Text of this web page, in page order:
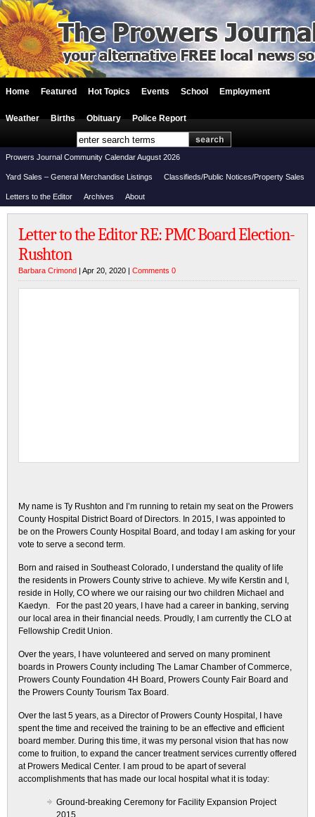
Home Featured Hot Topics Events School Employment
Weather Births Obituary Police Report
Prowers Journal Community Calendar August 2026
Yard Sales – General Merchandise Listings Classifieds/Public Notices/Property Sales
Letters to the Editor Archives About
Letter to the Editor RE: PMC Board Election-
Rushton
Barbara Crimond | Apr 20, 2020 | Comments 0
My name is Ty Rushton and I’m running to retain my seat on the Prowers
County Hospital District Board of Directors. In 2015, I was appointed to
be on the Prowers County Hospital Board, and today I am asking for your
vote to serve a second term.
Born and raised in Southeast Colorado, I understand the quality of life
the residents in Prowers County strive to achieve. My wife Kerstin and I,
reside in Holly, CO where we our raising our two children Michael and
Kaedyn. For the past 20 years, I have had a career in banking, serving
our local area in their financial needs. Proudly, I am currently the CLO at
Fellowship Credit Union.
Over the years, I have volunteered and served on many prominent
boards in Prowers County including The Lamar Chamber of Commerce,
Prowers County Foundation 4H Board, Prowers County Fair Board and
the Prowers County Tourism Tax Board.
Over the last 5 years, as a Director of Prowers County Hospital, I have
spent the time and received the training to be an effective and efficient
board member. During this time, it was my personal vision that has now
come to fruition, to expand the cancer treatment services currently offered
at Prowers Medical Center. I am proud to be apart of several
accomplishments that has made our local hospital what it is today:
Ground-breaking Ceremony for Facility Expansion Project
2015